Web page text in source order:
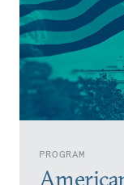
PROGRAM